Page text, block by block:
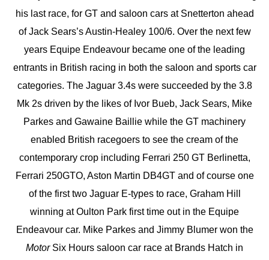
his last race, for GT and saloon cars at Snetterton ahead
of Jack Sears’s Austin-Healey 100/6. Over the next few
years Equipe Endeavour became one of the leading
entrants in British racing in both the saloon and sports car
categories. The Jaguar 3.4s were succeeded by the 3.8
Mk 2s driven by the likes of Ivor Bueb, Jack Sears, Mike
Parkes and Gawaine Baillie while the GT machinery
enabled British racegoers to see the cream of the
contemporary crop including Ferrari 250 GT Berlinetta,
Ferrari 250GTO, Aston Martin DB4GT and of course one
of the first two Jaguar E-types to race, Graham Hill
winning at Oulton Park first time out in the Equipe
Endeavour car. Mike Parkes and Jimmy Blumer won the
MotorSix Hours saloon car race at Brands Hatch in